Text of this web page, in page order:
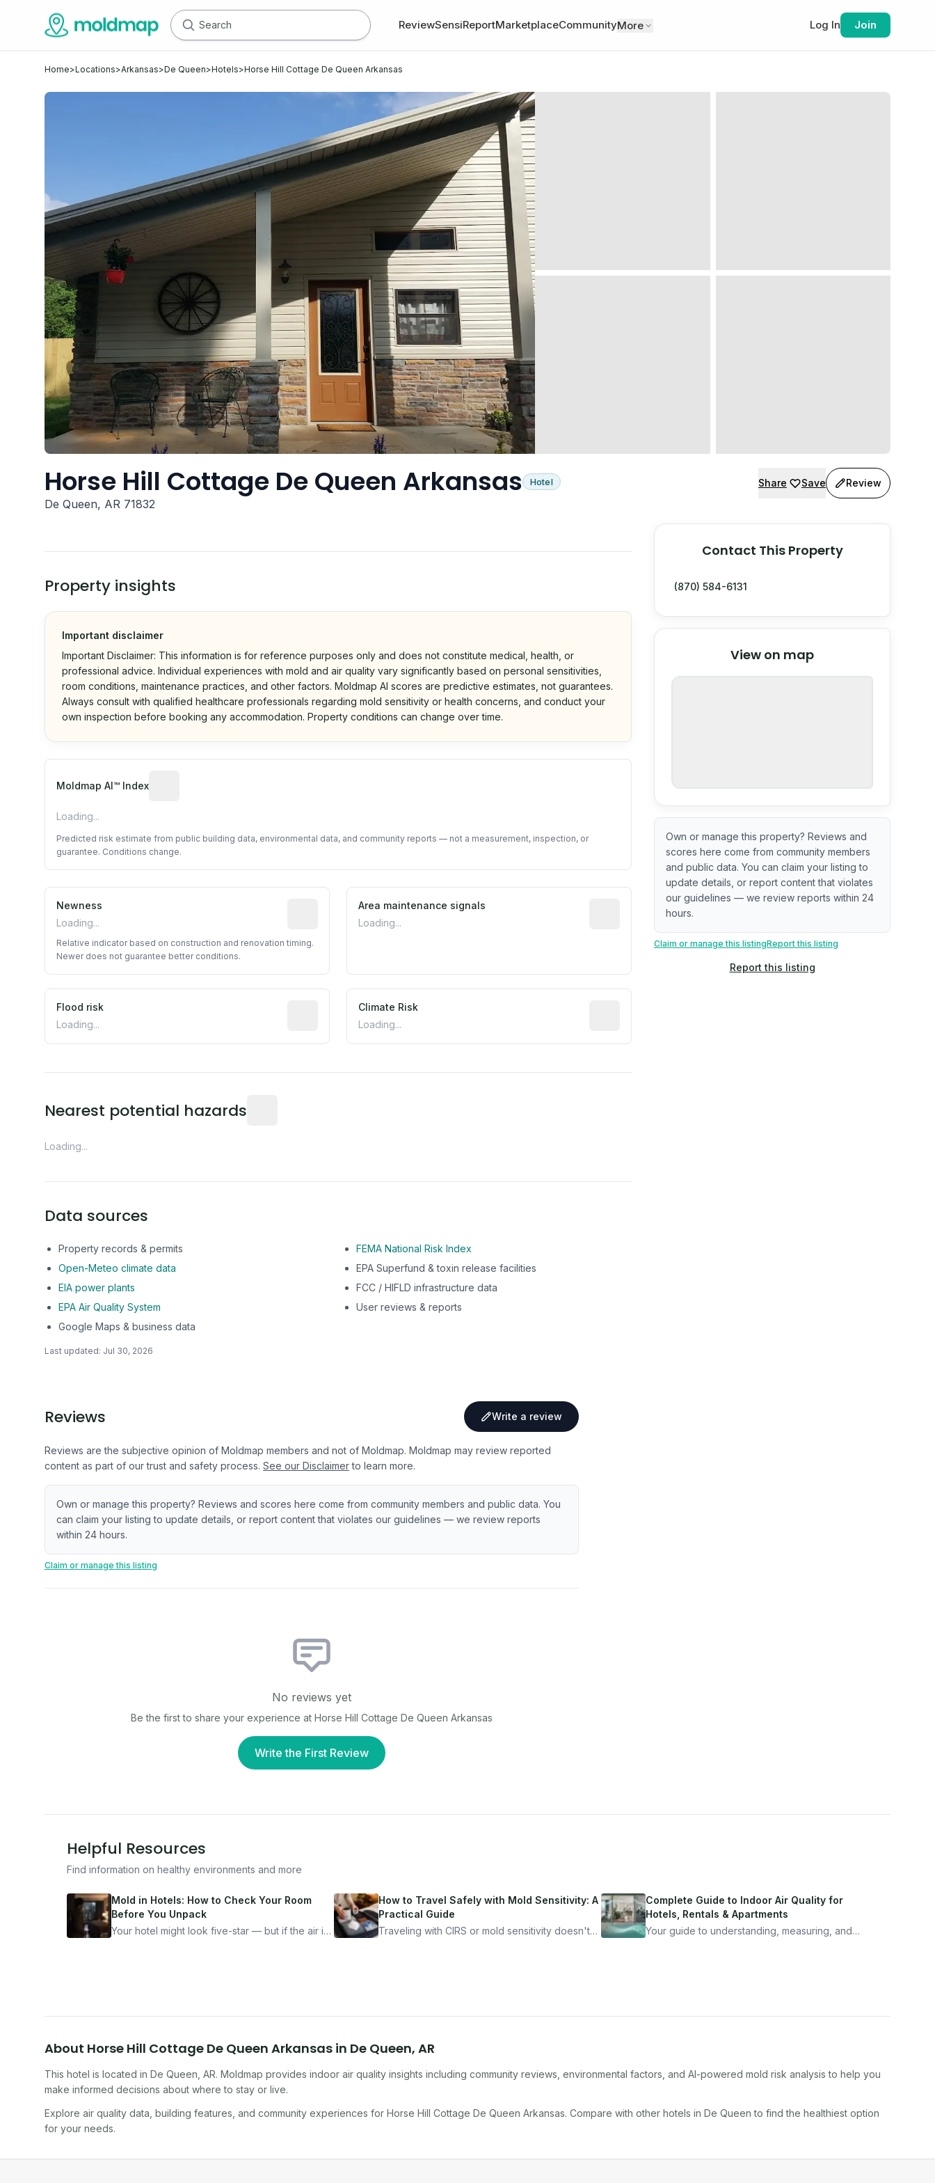
ReviewSensiReportMarketplaceCommunityMore Log In Join
Home>Locations>Arkansas>De Queen>Hotels>Horse Hill Cottage De Queen Arkansas
Horse Hill Cottage De Queen Arkansas Hotel
De Queen, AR 71832
Share Save Review
Property insights
Important disclaimer
Important Disclaimer: This information is for reference purposes only and does not constitute medical, health, or
professional advice. Individual experiences with mold and air quality vary significantly based on personal sensitivities,
room conditions, maintenance practices, and other factors. Moldmap AI scores are predictive estimates, not guarantees.
Always consult with qualified healthcare professionals regarding mold sensitivity or health concerns, and conduct your
own inspection before booking any accommodation. Property conditions can change over time.
Moldmap AI™ Index
Loading...
Predicted risk estimate from public building data, environmental data, and community reports — not a measurement, inspection, or
guarantee. Conditions change.
Newness
Loading...
Relative indicator based on construction and renovation timing. Newer does not guarantee better conditions.
Relative indicator based on construction and renovation timing.
Newer does not guarantee better conditions.
Area maintenance signals
Loading...
Predictive signal inferred from neighborhood-level data (e.g.,
Flood risk
Loading...
Estimated flood exposure based on historical and geographic data. Not a prediction of future events.
Climate Risk
Loading...
Nearest potential hazards
Loading...
Data sources
Property records & permits
FEMA National Risk Index
Open-Meteo climate data
EPA Superfund & toxin release facilities
EIA power plants
FCC / HIFLD infrastructure data
EPA Air Quality System
User reviews & reports
Google Maps & business data
Last updated: Jul 30, 2026
Contact This Property
(870) 584-6131
View on map
© Stadia Maps
OpenStreetMap
Own or manage this property? Reviews and
scores here come from community members
and public data. You can claim your listing to
update details, or report content that violates
our guidelines — we review reports within 24
hours.
Claim or manage this listingReport this listing
Report this listing
Reviews Write a review
Reviews are the subjective opinion of Moldmap members and not of Moldmap. Moldmap may review reported
content as part of our trust and safety process. See our Disclaimer to learn more.
Own or manage this property? Reviews and scores here come from community members and public data. You
can claim your listing to update details, or report content that violates our guidelines — we review reports
within 24 hours.
Claim or manage this listing
No reviews yet
Be the first to share your experience at Horse Hill Cottage De Queen Arkansas
Write the First Review
Helpful Resources
Find information on healthy environments and more
Mold in Hotels: How to Check Your Room
Before You Unpack
Your hotel might look five-star — but if the air is
How to Travel Safely with Mold Sensitivity: A
Practical Guide
Traveling with CIRS or mold sensitivity doesn't
Complete Guide to Indoor Air Quality for
Hotels, Rentals & Apartments
Your guide to understanding, measuring, and
About Horse Hill Cottage De Queen Arkansas in De Queen, AR
This hotel is located in De Queen AR. Moldmap provides indoor air quality insights including community reviews, environmental factors, and AI-powered mold risk analysis to help you
make informed decisions about where to stay or live.
Explore air quality data, building features, and community experiences for Horse Hill Cottage De Queen Arkansas. Compare with other hotels in De Queen to find the healthiest option
for your needs.